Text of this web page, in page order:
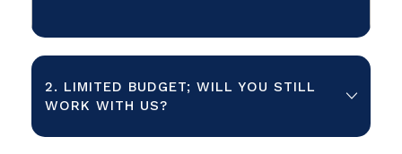
2. LIMITED BUDGET; WILL YOU STILL
WORK WITH US?